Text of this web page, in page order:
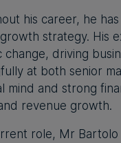
his career, he
growth strategy. His
change, driving
at both senior
mind and strong
revenue growth.
role, Mr